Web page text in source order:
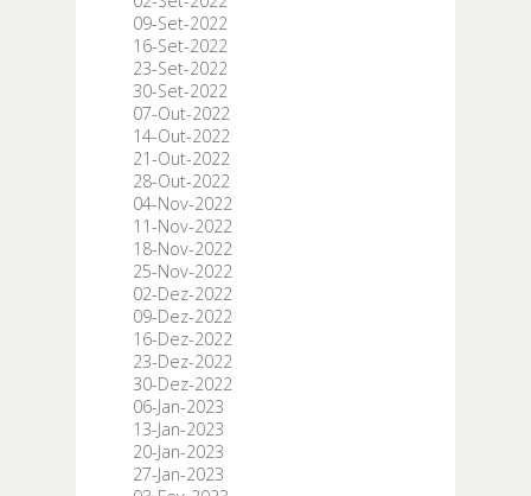
09-Set-2022
16-Set-2022
23-Set-2022
30-Set-2022
07-Out-2022
14-Out-2022
21-Out-2022
28-Out-2022
04-Nov-2022
11-Nov-2022
18-Nov-2022
25-Nov-2022
02-Dez-2022
09-Dez-2022
16-Dez-2022
23-Dez-2022
30-Dez-2022
06-Jan-2023
13-Jan-2023
20-Jan-2023
27-Jan-2023